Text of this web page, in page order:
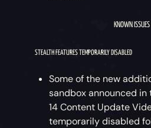
KNOWN ISSUES
STEALTH FEATURES TEMPORARILY DISABLED
Some of the new
sandbox announced in
14 Content Update
temporarily disabled